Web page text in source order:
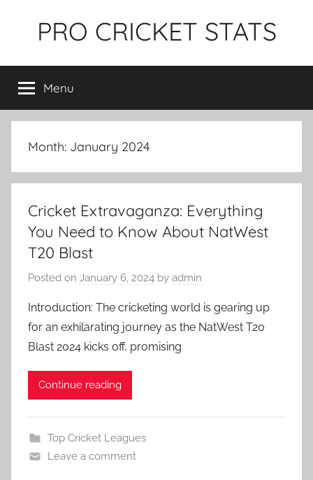
PRO CRICKET STATS
Menu
Month: January 2024
Cricket Extravaganza: Everything
You Need to Know About NatWest
T20 Blast
Posted on January 6, 2024 by admin
Introduction: The cricketing world is gearing up
for an exhilarating journey as the NatWest T20
Blast 2024 kicks off, promising
Continue reading
Top Cricket Leagues
Leave a comment